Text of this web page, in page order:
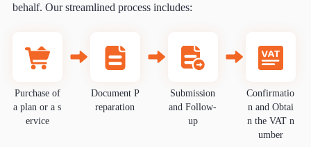
behalf. Our streamlined process includes:
Purchase of
a plan or a s
ervice
Document P
reparation
Submission
and Follow-
up
Confirmatio
n and Obtai
n the VAT n
umber